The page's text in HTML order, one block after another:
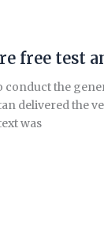
free test
the
delivered the
was